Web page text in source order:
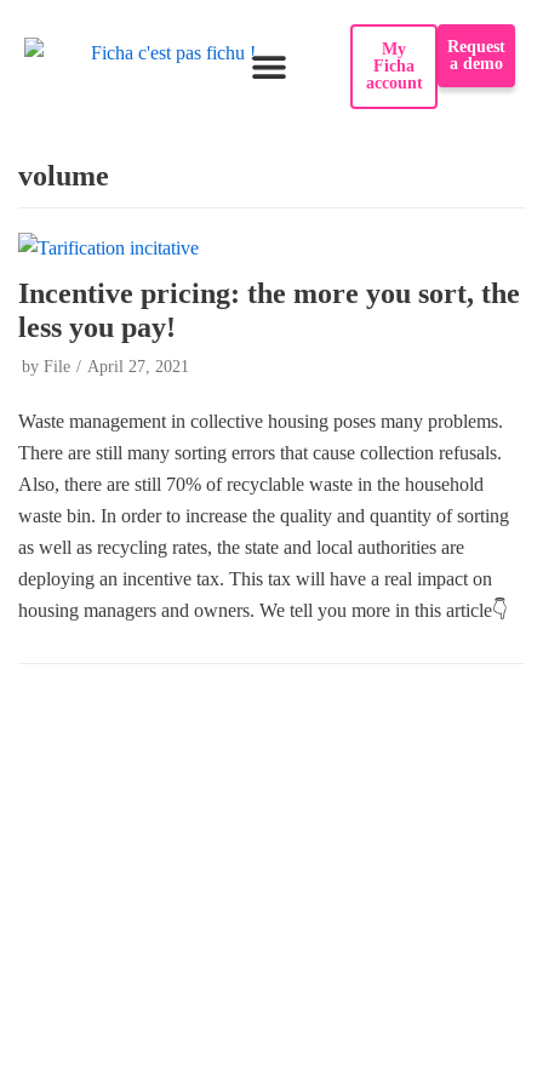
My
Ficha
account
Request
a demo
volume
Incentive pricing: the more you sort, the
less you pay!
by File April 27, 2021
Waste management in collective housing poses many problems.
There are still many sorting errors that cause collection refusals.
Also, there are still 70% of recyclable waste in the household
waste bin. In order to increase the quality and quantity of sorting
as well as recycling rates, the state and local authorities are
deploying an incentive tax. This tax will have a real impact on
housing managers and owners. We tell you more in this article👇